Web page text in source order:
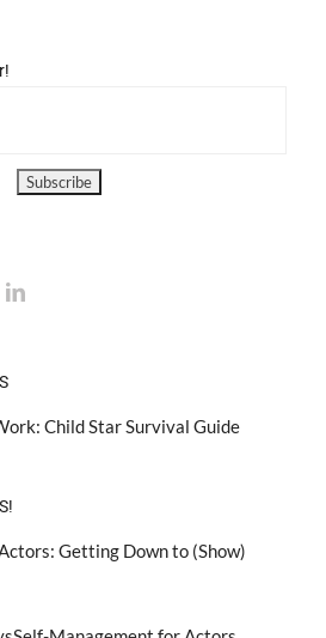
Child Star Survival Guide
Getting Down to (Show)